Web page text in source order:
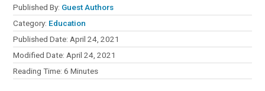
Published By: Guest Authors
Category: Education
Published Date: April 24, 2021
Modified Date: April 24, 2021
Reading Time:6 Minutes